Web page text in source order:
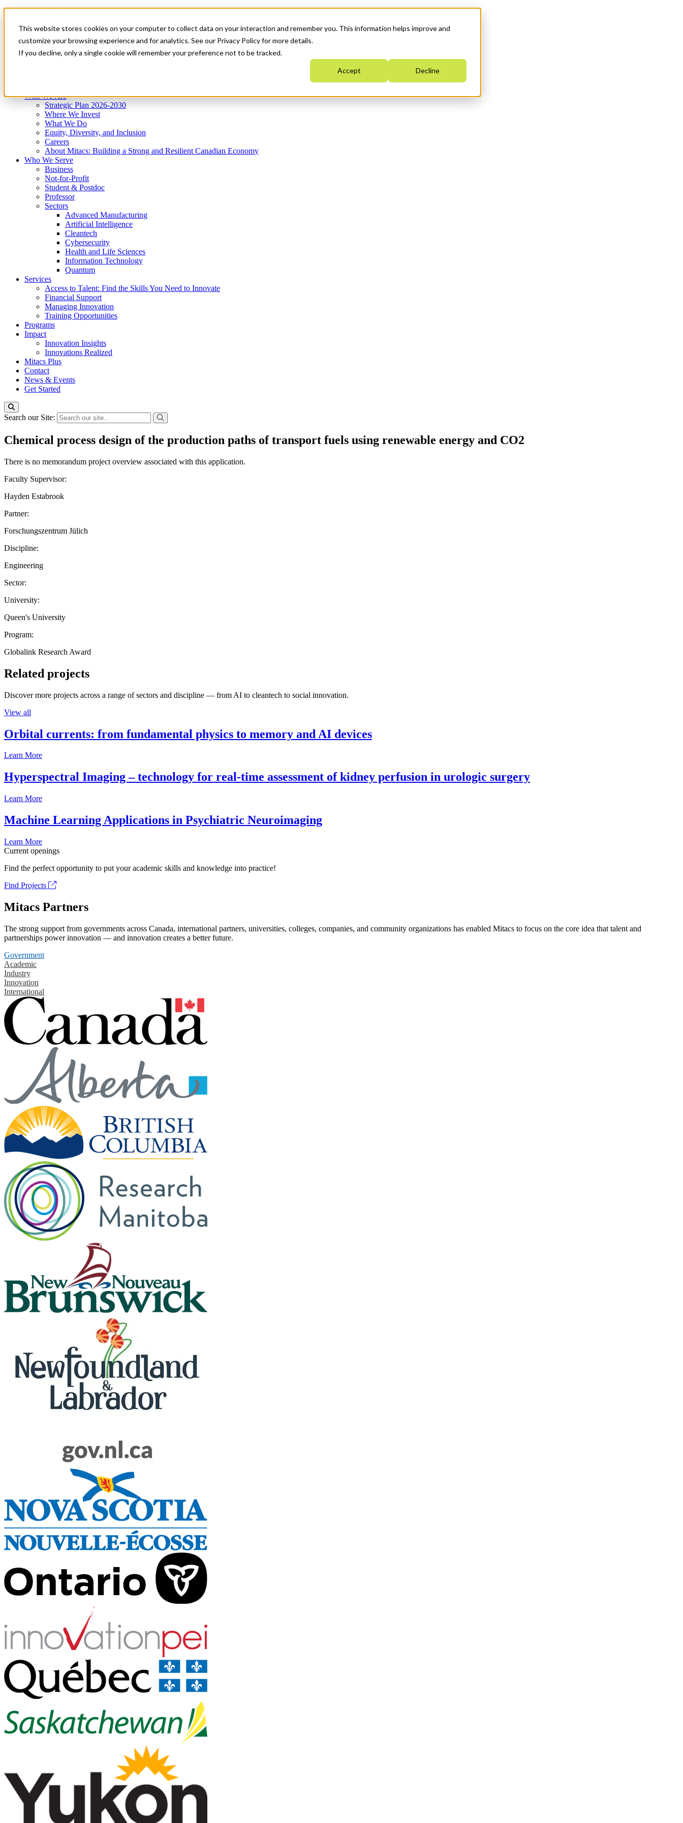
This website stores cookies on your computer to collect data on your interaction and remember you. This information helps improve and
customize your browsing experience and for analytics. See our Privacy Policy for more details.
If you decline, only a single cookie will remember your preference not to be tracked.
Accept Decline
News & Events
Get Started
Menu
Who We Are
Strategic Plan 2026-2030
Where We Invest
What We Do
Equity, Diversity, and Inclusion
Careers
About Mitacs: Building a Strong and Resilient Canadian Economy
Who We Serve
Business
Not-for-Profit
Student & Postdoc
Professor
Sectors
Advanced Manufacturing
Artificial Intelligence
Cleantech
Cybersecurity
Health and Life Sciences
Information Technology
Quantum
Services
Access to Talent: Find the Skills You Need to Innovate
Financial Support
Managing Innovation
Training Opportunities
Programs
Impact
Innovation Insights
Innovations Realized
Mitacs Plus
Contact
News & Events
Get Started
Search our Site:
Chemical process design of the production paths of transport fuels using renewable energy and CO2
There is no memorandum project overview associated with this application.
Faculty Supervisor:
Hayden Estabrook
Partner:
Forschungszentrum Jülich
Discipline:
Engineering
Sector:
University:
Queen's University
Program:
Globalink Research Award
Related projects
Discover more projects across a range of sectors and discipline — from AI to cleantech to social innovation.
View all
Orbital currents: from fundamental physics to memory and AI devices
Learn More
Hyperspectral Imaging – technology for real-time assessment of kidney perfusion in urologic surgery
Learn More
Machine Learning Applications in Psychiatric Neuroimaging
Learn More
Current openings
Find the perfect opportunity to put your academic skills and knowledge into practice!
Find Projects
Mitacs Partners
The strong support from governments across Canada, international partners, universities, colleges, companies, and community organizations has enabled Mitacs to focus on the core idea that talent and
partnerships power innovation — and innovation creates a better future.
Government
Academic
Industry
Innovation
International